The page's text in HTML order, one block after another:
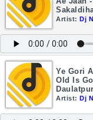
Artist: Dj
Ye Gori
Old Is
Artist: Dj